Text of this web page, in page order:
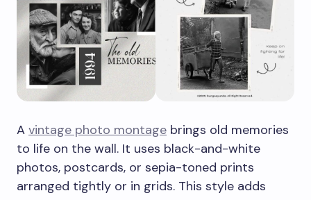
A vintage photo montage brings old memories
to life on the wall. It uses black-and-white
photos, postcards, or sepia-toned prints
arranged tightly or in grids. This style adds